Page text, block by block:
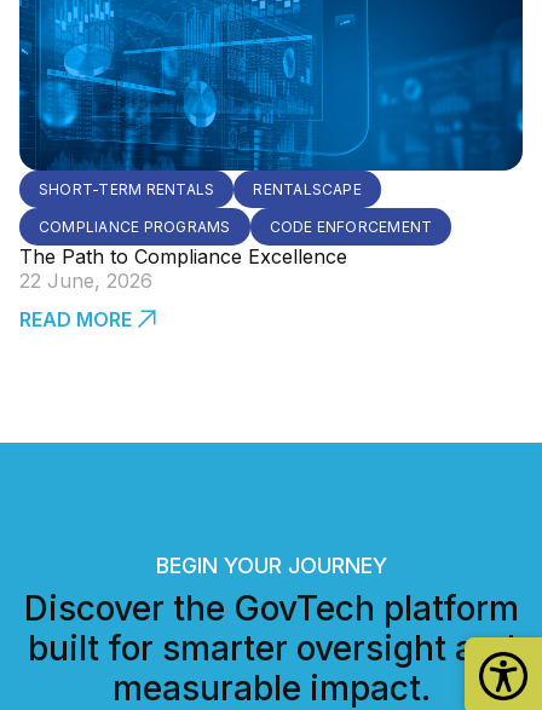
SHORT-TERM RENTALS RENTALSCAPE
COMPLIANCE PROGRAMS CODE ENFORCEMENT
The Path to Compliance Excellence
22 June, 2026
READ MORE
BEGIN YOUR JOURNEY
Discover the GovTech platform
built for smarter oversight and
measurable impact.